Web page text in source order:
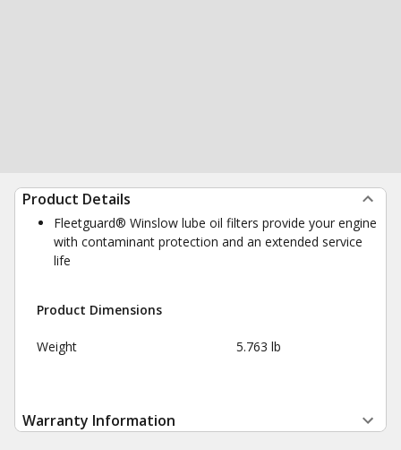
Product Details
Fleetguard® Winslow lube oil filters provide your engine
with contaminant protection and an extended service
life
Product Dimensions
Weight 5.763 lb
Warranty Information